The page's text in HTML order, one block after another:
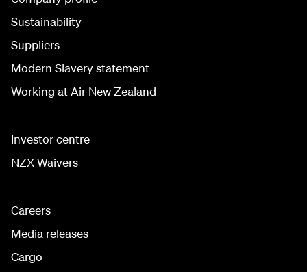
Sustainability
Suppliers
Modern Slavery statement
Working at Air New Zealand
Investor centre
NZX Waivers
Careers
Media releases
Cargo